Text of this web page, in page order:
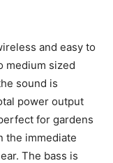
and easy to
medium sized
sound is
power output
for gardens
the immediate
The bass is